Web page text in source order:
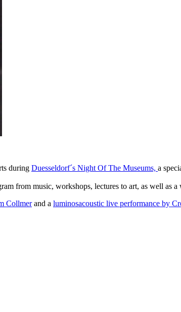
during Duesseldorf´s Night Of The Museums, a
from music, workshops, lectures to art, as well as
Collmerand a luminosacoustic live performance by